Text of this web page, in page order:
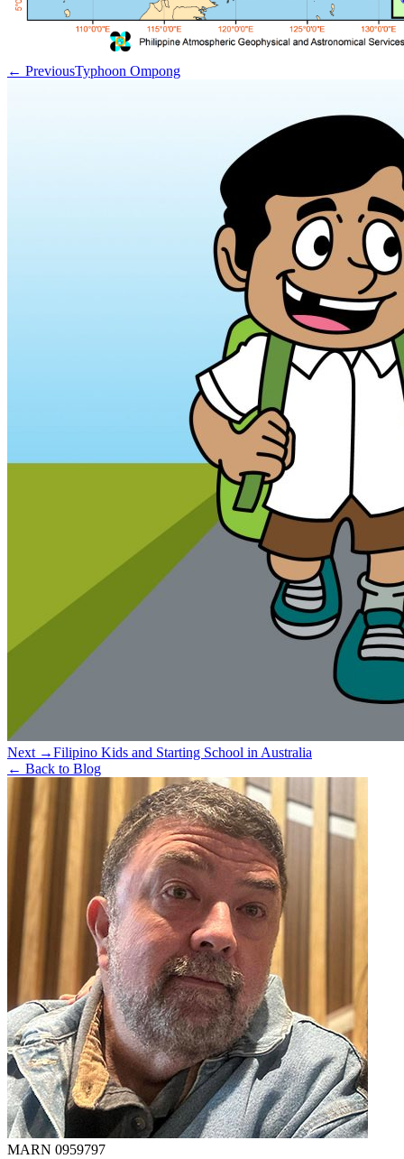
← PreviousTyphoon Ompong
Next →Filipino Kids and Starting School in Australia
← Back to Blog
MARN 0959797